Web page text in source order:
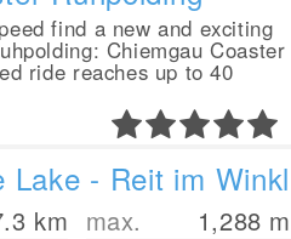
find a new and exciting
Chiemgau Coaster
ride reaches up to 40
Lake - Reit im Winkl
km max. 1,288 m